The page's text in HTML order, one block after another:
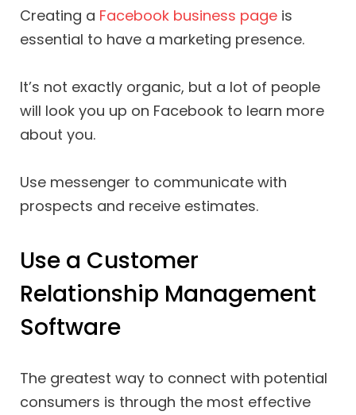
Creating a Facebook business page is
essential to have a marketing presence.
It’s not exactly organic, but a lot of people
will look you up on Facebook to learn more
about you.
Use messenger to communicate with
prospects and receive estimates.
Use a Customer
Relationship Management
Software
The greatest way to connect with potential
consumers is through the most effective